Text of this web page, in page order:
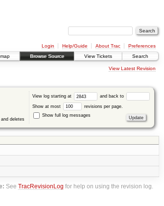
Login Help/Guide About Trac
Preferences
Browse Source View Tickets Search
View Latest Revision
deletes
View log starting at and back to
Show at most
revisions per page.
Show full log messages
SeeTracRevisionLog for help on using the revision log.